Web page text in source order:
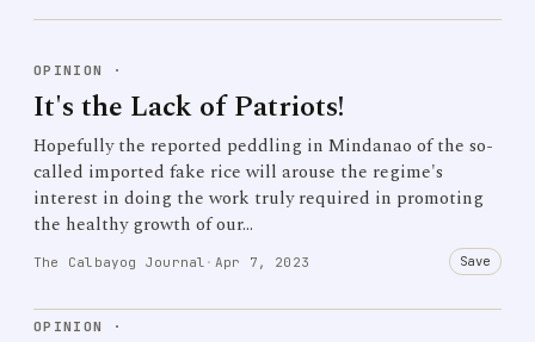
OPINION ·
It's the Lack of Patriots!
Hopefully the reported peddling in Mindanao of the so-
called imported fake rice will arouse the regime's
interest in doing the work truly required in promoting
the healthy growth of our…
The Calbayog Journal · Apr 7, 2023 Save
OPINION ·